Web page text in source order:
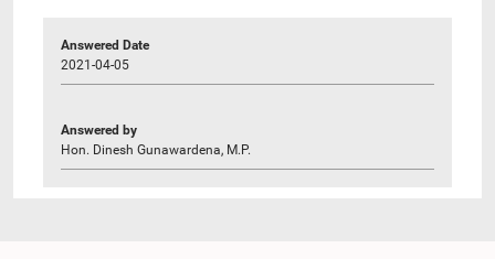
Answered Date
2021-04-05
Answered by
Hon. Dinesh Gunawardena, M.P.